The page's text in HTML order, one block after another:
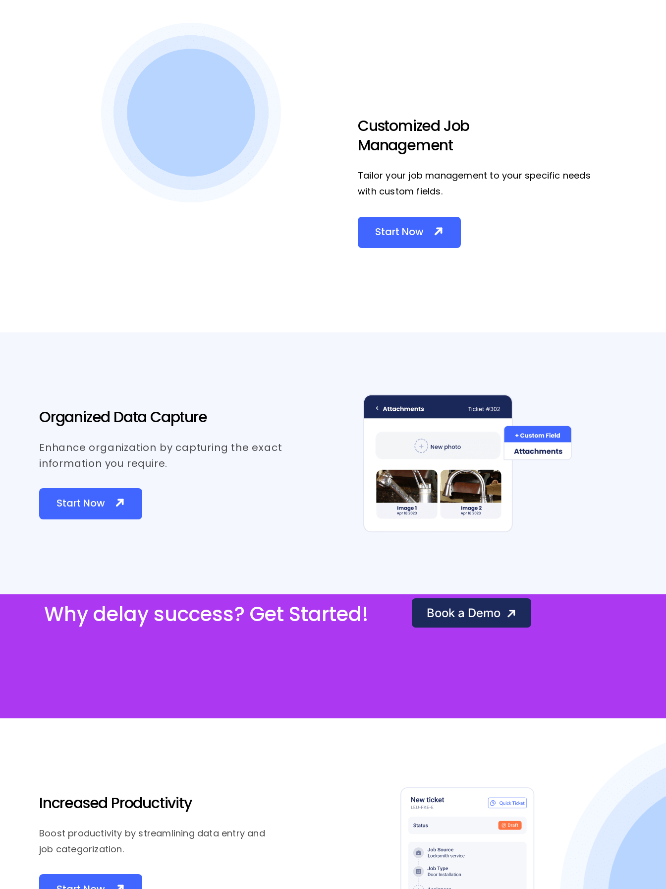
Customized Job
Management
Tailor your job management to your specific needs
with custom fields.
Start Now
Organized Data Capture
Enhance organization by capturing the exact
information you require.
Start Now
Why delay success? Get Started! Book a Demo
Increased Productivity
Boost productivity by streamlining data entry and
job categorization.